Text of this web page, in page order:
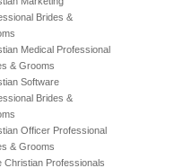
Brides &
Medical Professional
& Grooms
Software
Brides &
Officer Professional
& Grooms
Christian Professionals